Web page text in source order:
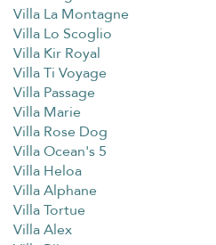
Villa La Montagne
Villa Lo Scoglio
Villa Kir Royal
Villa Ti Voyage
Villa Passage
Villa Marie
Villa Rose Dog
Villa Ocean's 5
Villa Heloa
Villa Alphane
Villa Tortue
Villa Alex